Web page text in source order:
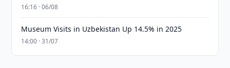
16:16 · 06/08
Museum Visits in Uzbekistan Up 14.5% in 2025
14:00 · 31/07